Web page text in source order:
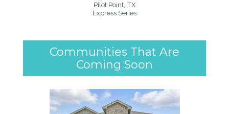
Pilot Point, TX
Express Series
Communities That Are
Coming Soon